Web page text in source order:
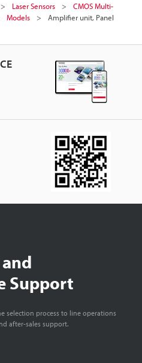
Laser Sensors
CMOS Multi-
Models
Amplifier unit, Panel
Support
selection process to line operations
after-sales support.